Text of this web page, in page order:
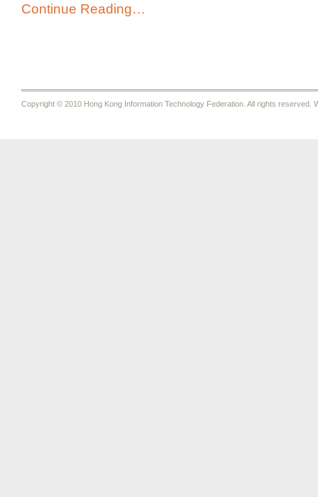
Continue Reading…
Copyright © 2010 Hong Kong Information Technology Federation. All rights reserved.